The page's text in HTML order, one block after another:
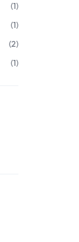
(1)
(1)
(2)
(1)